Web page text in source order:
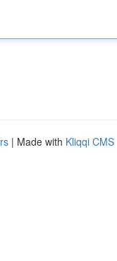
| Made with Kliqqi CMS